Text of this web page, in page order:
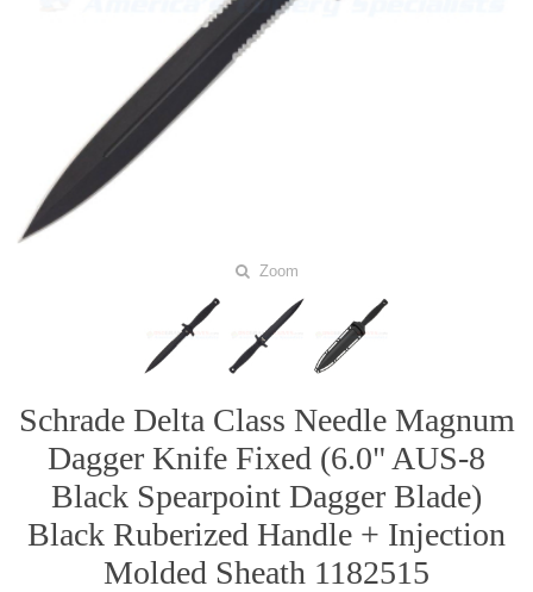
Zoom
Schrade Delta Class Needle Magnum
Dagger Knife Fixed (6.0" AUS-8
Black Spearpoint Dagger Blade)
Black Ruberized Handle + Injection
Molded Sheath 1182515